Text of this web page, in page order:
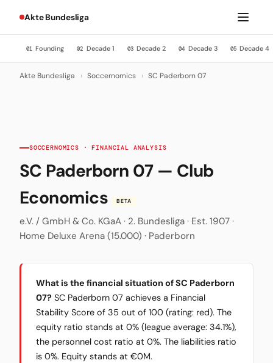
Akte Bundesliga
01 Founding 02 Decade 1 03 Decade 2 04 Decade 3 05 Decade 4
Akte Bundesliga › Soccernomics › SC Paderborn 07
SOCCERNOMICS · FINANCIAL ANALYSIS
SC Paderborn 07 — Club
Economics
BETA
e.V. / GmbH & Co. KGaA · 2. Bundesliga · Est. 1907 ·
Home Deluxe Arena (15.000) · Paderborn
What is the financial situation of SC Paderborn
07? SC Paderborn 07 achieves a Financial
Stability Score of 35 out of 100 (rating: red). The
equity ratio stands at 0% (league average: 34.1%),
the personnel cost ratio at 0%. The liabilities ratio
is 0%. Equity stands at €0M.